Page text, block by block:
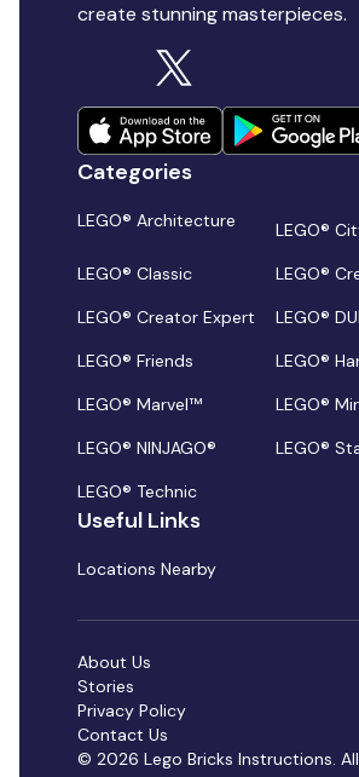
create stunning masterpieces.
Categories
LEGO® Architecture
LEGO®
LEGO® Classic
LEGO®
LEGO® Creator Expert
LEGO®
LEGO® Friends
LEGO®
LEGO® Marvel™
LEGO®
LEGO® NINJAGO®
LEGO®
LEGO® Technic
Useful Links
Locations Nearby
© 2026 Lego Bricks Instructions.
About Us
Stories
Privacy Policy
Contact Us